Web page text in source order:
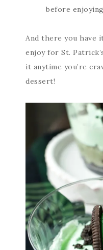
before
And there you have
enjoy for St.
it anytime you’re
dessert!